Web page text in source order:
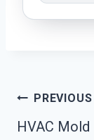
Post
Navigation
PREVIOUS
HVAC Mold